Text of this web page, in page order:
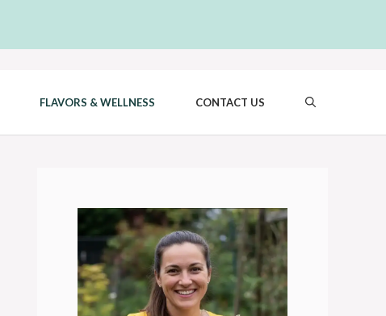
FLAVORS & WELLNESS CONTACT US